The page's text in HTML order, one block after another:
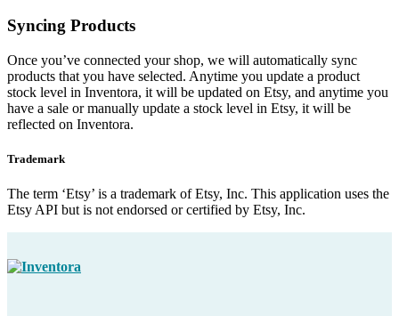
Syncing Products
Once you’ve connected your shop, we will automatically sync
products that you have selected. Anytime you update a product
stock level in Inventora, it will be updated on Etsy, and anytime you
have a sale or manually update a stock level in Etsy, it will be
reflected on Inventora.
Trademark
The term ‘Etsy’ is a trademark of Etsy, Inc. This application uses the
Etsy API but is not endorsed or certified by Etsy, Inc.